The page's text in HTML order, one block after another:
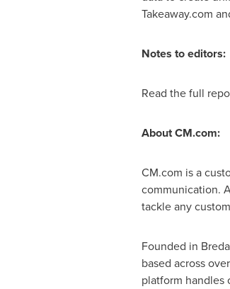
Takeaway.com
Notes to editors:
Read the full
About CM.com:
CM.com is a
communication.
tackle any
Founded in
based across
platform handles